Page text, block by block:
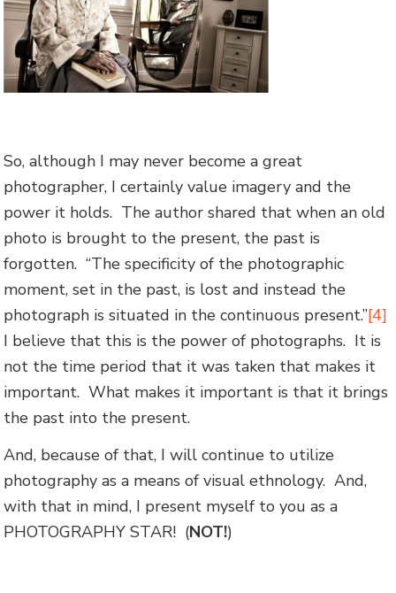
So, although I may never become a great
photographer, I certainly value imagery and the
power it holds. The author shared that when an old
photo is brought to the present, the past is
forgotten. “The specificity of the photographic
moment, set in the past, is lost and instead the
photograph is situated in the continuous present.”[4]
I believe that this is the power of photographs. It is
not the time period that it was taken that makes it
important. What makes it important is that it brings
the past into the present.
And, because of that, I will continue to utilize
photography as a means of visual ethnology. And,
with that in mind, I present myself to you as a
PHOTOGRAPHY STAR! (NOT!)